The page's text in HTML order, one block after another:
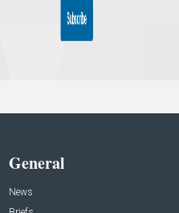
General
News